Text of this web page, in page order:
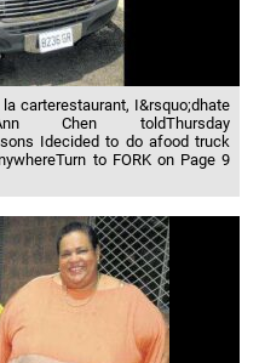
carterestaurant, I&rsquo;dhate
Chen toldThursday
Idecided to do afood truck
to FORK on Page 9